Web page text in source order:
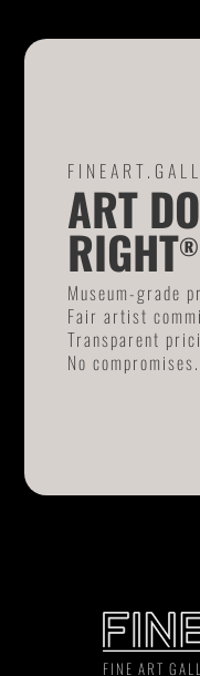
ART
RIGHT®
Museum-grade
Fair artist
Transparent
No compromises.
FINE ART